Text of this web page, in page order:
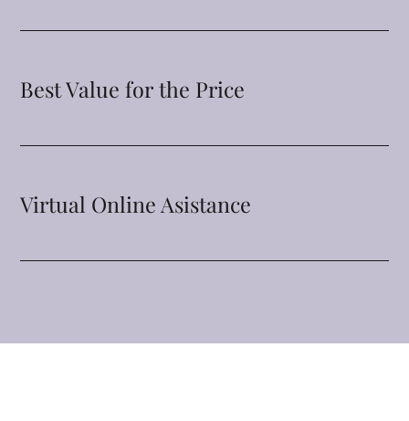
Best Value for the Price
Virtual Online Asistance